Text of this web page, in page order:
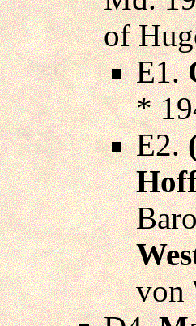
of
E1.
*
E2.
von